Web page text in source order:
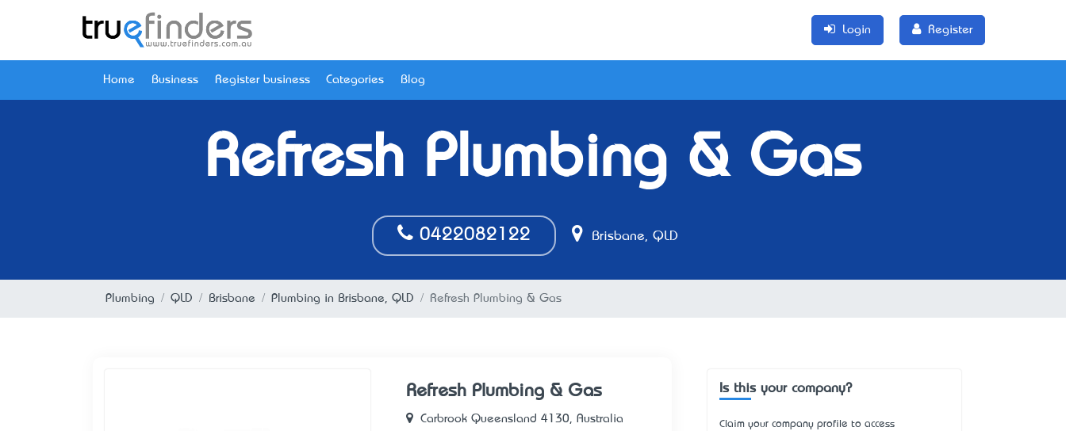
Login Register
Home Business Register business Categories Blog
Refresh Plumbing & Gas
0422082122 Brisbane, QLD
Plumbing QLD Brisbane Plumbing in Brisbane, QLD Refresh Plumbing & Gas
Refresh Plumbing & Gas
Carbrook Queensland 4130, Australia
Is this your company?
Claim your company profile to access